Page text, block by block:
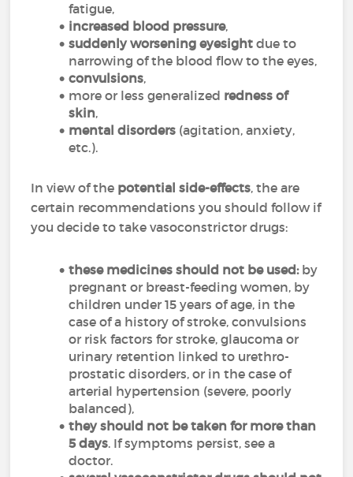
fatigue,
increased blood pressure,
suddenly worsening eyesight due to
narrowing of the blood flow to the eyes,
convulsions,
more or less generalized redness of
skin,
mental disorders (agitation, anxiety,
etc.).
In view of the potential side-effects, the are
certain recommendations you should follow if
you decide to take vasoconstrictor drugs:
these medicines should not be used:by
pregnant or breast-feeding women, by
children under 15 years of age, in the
case of a history of stroke, convulsions
or risk factors for stroke, glaucoma or
urinary retention linked to urethro-
prostatic disorders, or in the case of
arterial hypertension (severe, poorly
balanced),
they should not be taken for more than
5 days. If symptoms persist, see a
doctor.